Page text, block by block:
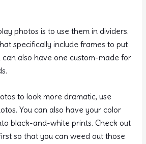
photos is to use them in dividers.
specifically include frames to put
can also have one custom-made for
to look more dramatic, use
You can also have your color
black-and-white prints. Check out
so that you can weed out those